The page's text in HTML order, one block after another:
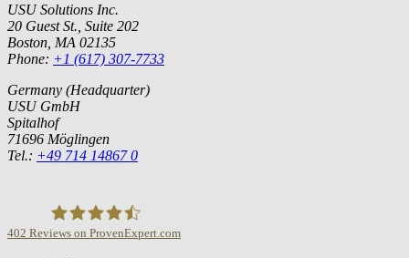
USU Solutions Inc.
20 Guest St., Suite 202
Boston, MA 02135
Phone: +1 (617) 307-7733
Germany (Headquarter)
USU GmbH
Spitalhof
71696 Möglingen
Tel.: +49 714 14867 0
402 Reviews on ProvenExpert.com